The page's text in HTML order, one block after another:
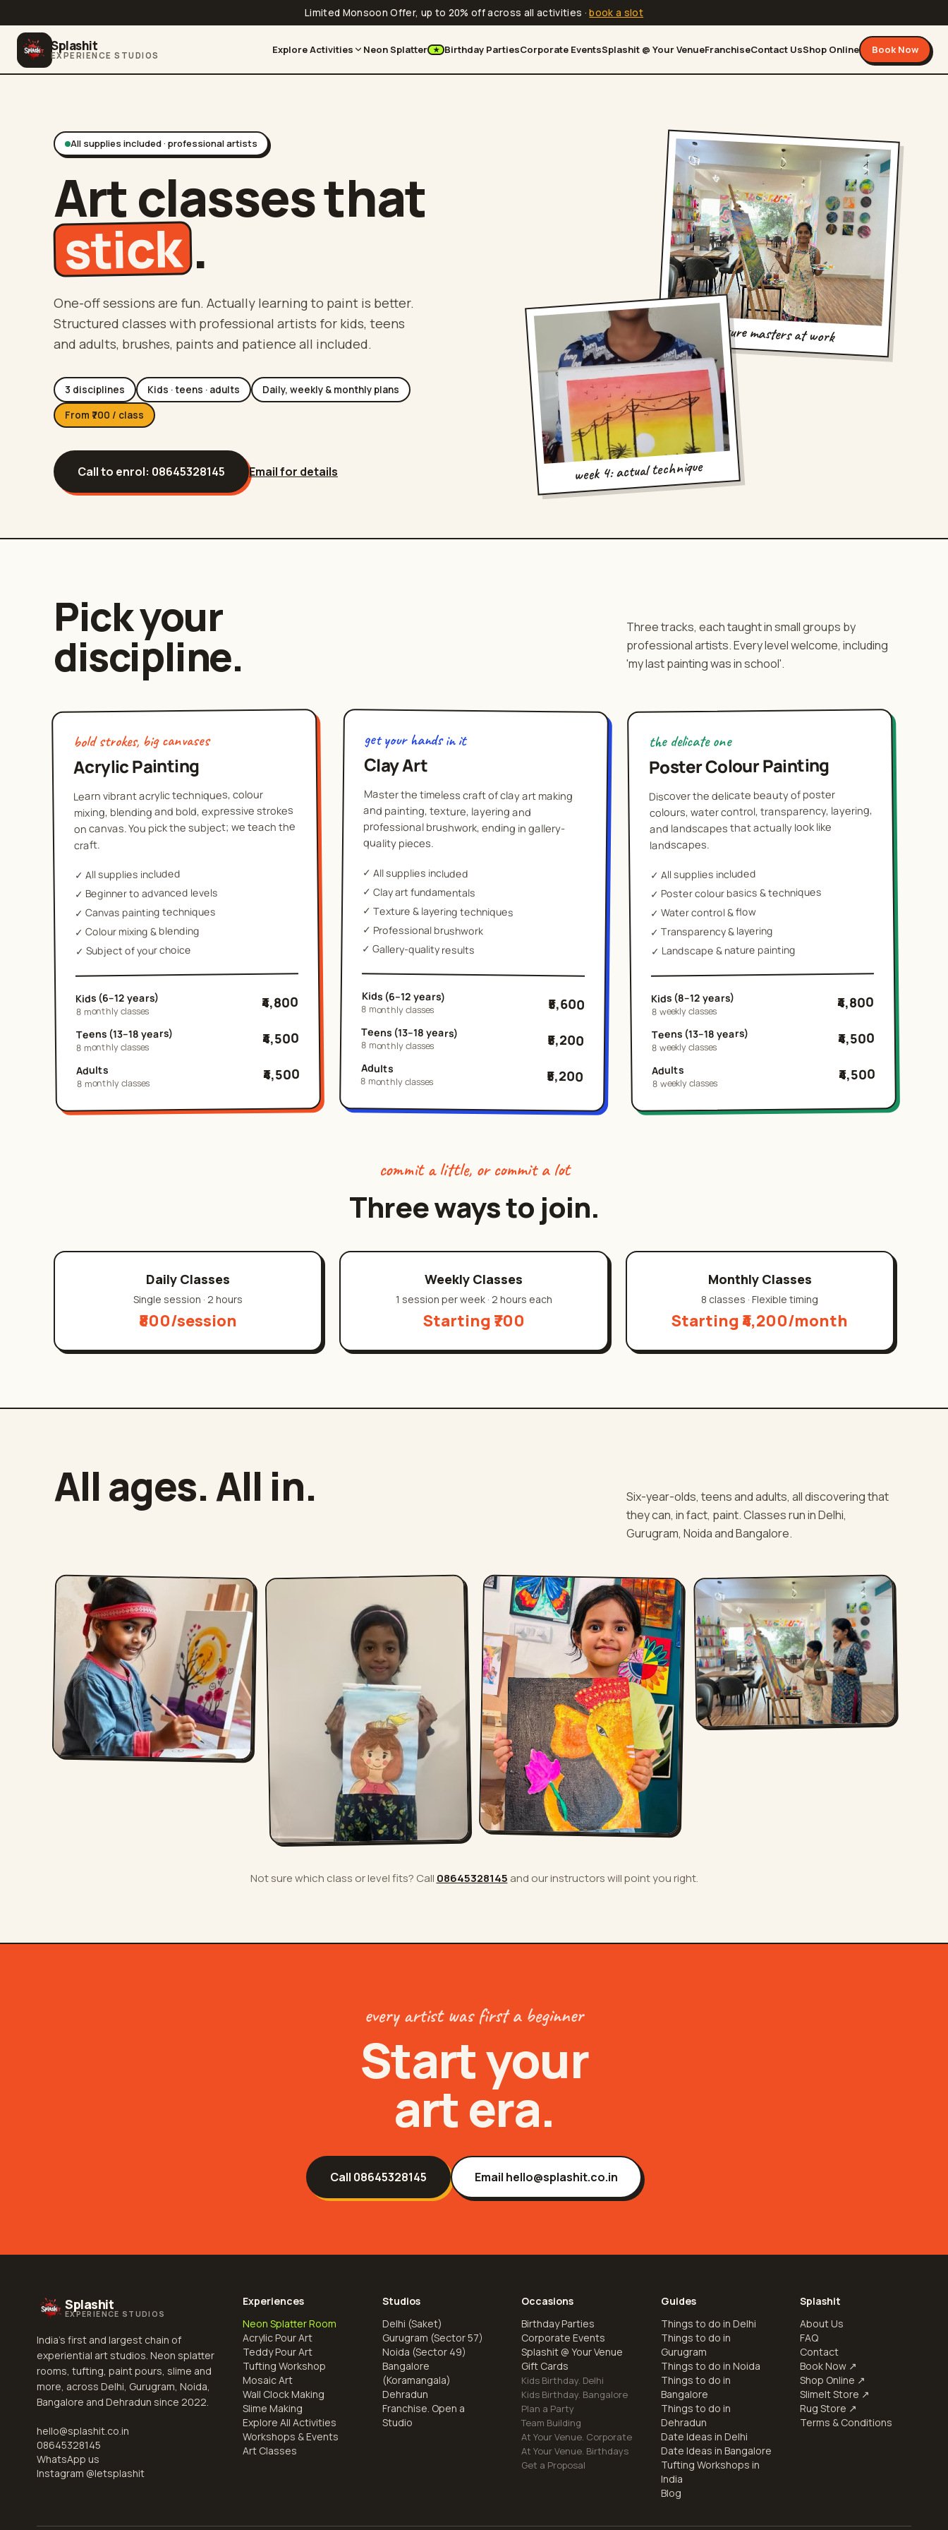
Limited Monsoon Offer, up to 20% off across all activities · book a slot
Splashit
EXPERIENCE STUDIOS Explore Activities Neon Splatter ★ Birthday PartiesCorporate EventsSplashit @ Your VenueFranchiseContact UsShop Online Book Now
All supplies included · professional artists
Art classes that
stick.
One-off sessions are fun. Actually learning to paint is better.
Structured classes with professional artists for kids, teens
and adults, brushes, paints and patience all included.
3 disciplines Kids · teens · adults
Daily, weekly & monthly plans
From ₹700 / class
Call to enrol: 08645328145 Email for details
future masters at work
week 4: actual technique
Pick your
discipline.
Three tracks, each taught in small groups by
professional artists. Every level welcome, including
'my last painting was in school'.
bold strokes, big canvases
Acrylic Painting
Learn vibrant acrylic techniques, colour
mixing, blending and bold, expressive strokes
on canvas. You pick the subject; we teach the
craft.
✓ All supplies included
✓ Beginner to advanced levels
✓Canvas painting techniques
✓Colour mixing & blending
✓ Subject of your choice
Kids (6–12 years)
8 monthly classes
₹4,800
Teens (13–18 years)
8 monthly classes
₹4,500
Adults
8 monthly classes
₹4,500
get your hands in it
Clay Art
Master the timeless craft of clay art making
and painting, texture, layering and
professional brushwork, ending in gallery-
quality pieces.
✓All supplies included
✓Clay art fundamentals
✓Texture & layering techniques
✓ Professional brushwork
✓Gallery-quality results
Kids (6–12 years)
8 monthly classes ₹5,600
Teens (13–18 years)
8 monthly classes ₹5,200
Adults
8 monthly classes ₹5,200
the delicate one
Poster Colour Painting
Discover the delicate beauty of poster
colours, water control, transparency, layering,
and landscapes that actually look like
landscapes.
✓ All supplies included
✓ Poster colour basics & techniques
✓Water control & flow
✓Transparency & layering
✓ Landscape & nature painting
Kids (8–12 years)
8 weekly classes
₹4,800
Teens (13–18 years)
8 weekly classes
₹4,500
Adults
8 weekly classes
₹4,500
commit a little, or commit a lot
Three ways to join.
Daily Classes
Single session ·2 hours
₹800/session
Weekly Classes
1 session per week· 2 hours each
Starting ₹700
Monthly Classes
8 classes ·Flexible timing
Starting ₹4,200/month
All ages. All in.
Six-year-olds, teens and adults, all discovering that
they can, in fact, paint. Classes run in Delhi,
Gurugram, Noida and Bangalore.
Not sure which class or level fits? Call 08645328145 and our instructors will point you right.
every artist was first a beginner
Start your
art era.
Call 08645328145 Email hello@splashit.co.in
Splashit
EXPERIENCE STUDIOS
India's first and largest chain of
experiential art studios. Neon splatter
rooms, tufting, paint pours, slime and
more, across Delhi, Gurugram, Noida,
Bangalore and Dehradun since 2022.
hello@splashit.co.in
08645328145
WhatsApp us
Instagram @letsplashit
Experiences
Neon Splatter Room
Acrylic Pour Art
Teddy Pour Art
Tufting Workshop
Mosaic Art
Wall Clock Making
Slime Making
Explore All Activities
Workshops & Events
Art Classes
Studios
Delhi (Saket)
Gurugram (Sector 57)
Noida (Sector 49)
Bangalore
(Koramangala)
Dehradun
Franchise. Open a
Studio
Occasions
Birthday Parties
Corporate Events
Splashit @ Your Venue
Gift Cards
Kids Birthday. Delhi
Kids Birthday. Bangalore
Plan a Party
Team Building
At Your Venue. Corporate
At Your Venue. Birthdays
Get a Proposal
Guides
Things to do in Delhi
Things to do in
Gurugram
Things to do in Noida
Things to do in
Bangalore
Things to do in
Dehradun
Date Ideas in Delhi
Date Ideas in Bangalore
Tufting Workshops in
India
Blog
Splashit
About Us
FAQ
Contact
Book Now ↗
Shop Online ↗
SlimeIt Store ↗
Rug Store ↗
Terms & Conditions